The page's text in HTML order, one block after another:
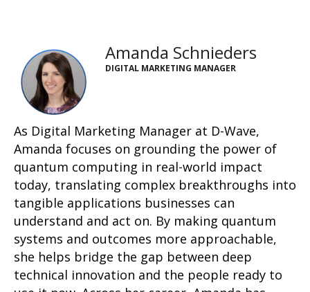
Amanda Schnieders
DIGITAL MARKETING MANAGER
As Digital Marketing Manager at D-Wave,
Amanda focuses on grounding the power of
quantum computing in real-world impact
today, translating complex breakthroughs into
tangible applications businesses can
understand and act on. By making quantum
systems and outcomes more approachable,
she helps bridge the gap between deep
technical innovation and the people ready to